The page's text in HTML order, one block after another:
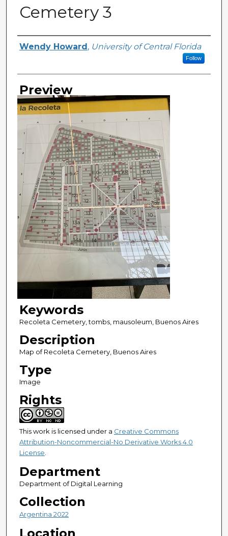
Cemetery 3
Creator
Wendy Howard , University of Central Florida
Follow
Preview
Keywords
Recoleta Cemetery, tombs, mausoleum, Buenos Aires
Description
Map of Recoleta Cemetery, Buenos Aires
Type
Image
Rights
This work is licensed under a Creative Commons
Attribution-Noncommercial-No Derivative Works 4.0
License.
Department
Department of Digital Learning
Collection
Argentina 2022